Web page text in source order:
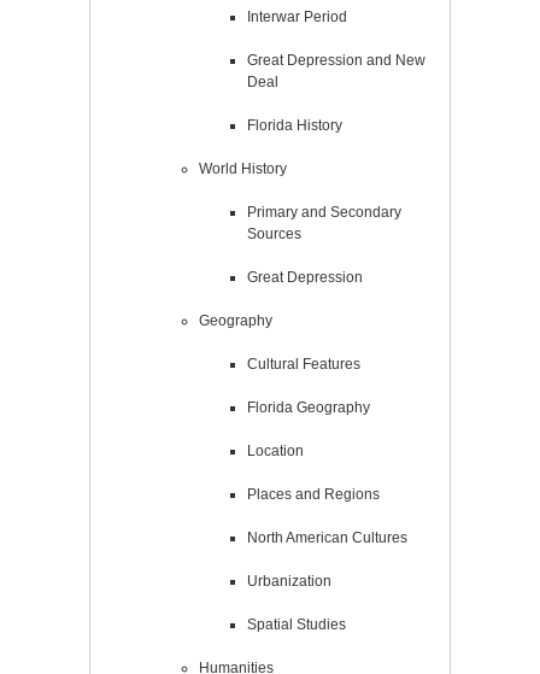
Interwar Period
Great Depression and New
Deal
Florida History
World History
Primary and Secondary
Sources
Great Depression
Geography
Cultural Features
Florida Geography
Location
Places and Regions
North American Cultures
Urbanization
Spatial Studies
Humanities